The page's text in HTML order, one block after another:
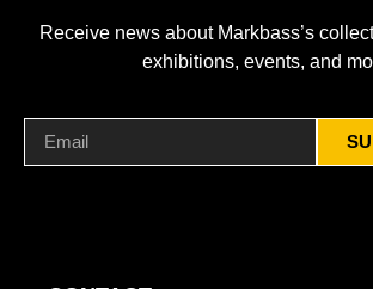
Receive news about Markbass’s
exhibitions, events, and